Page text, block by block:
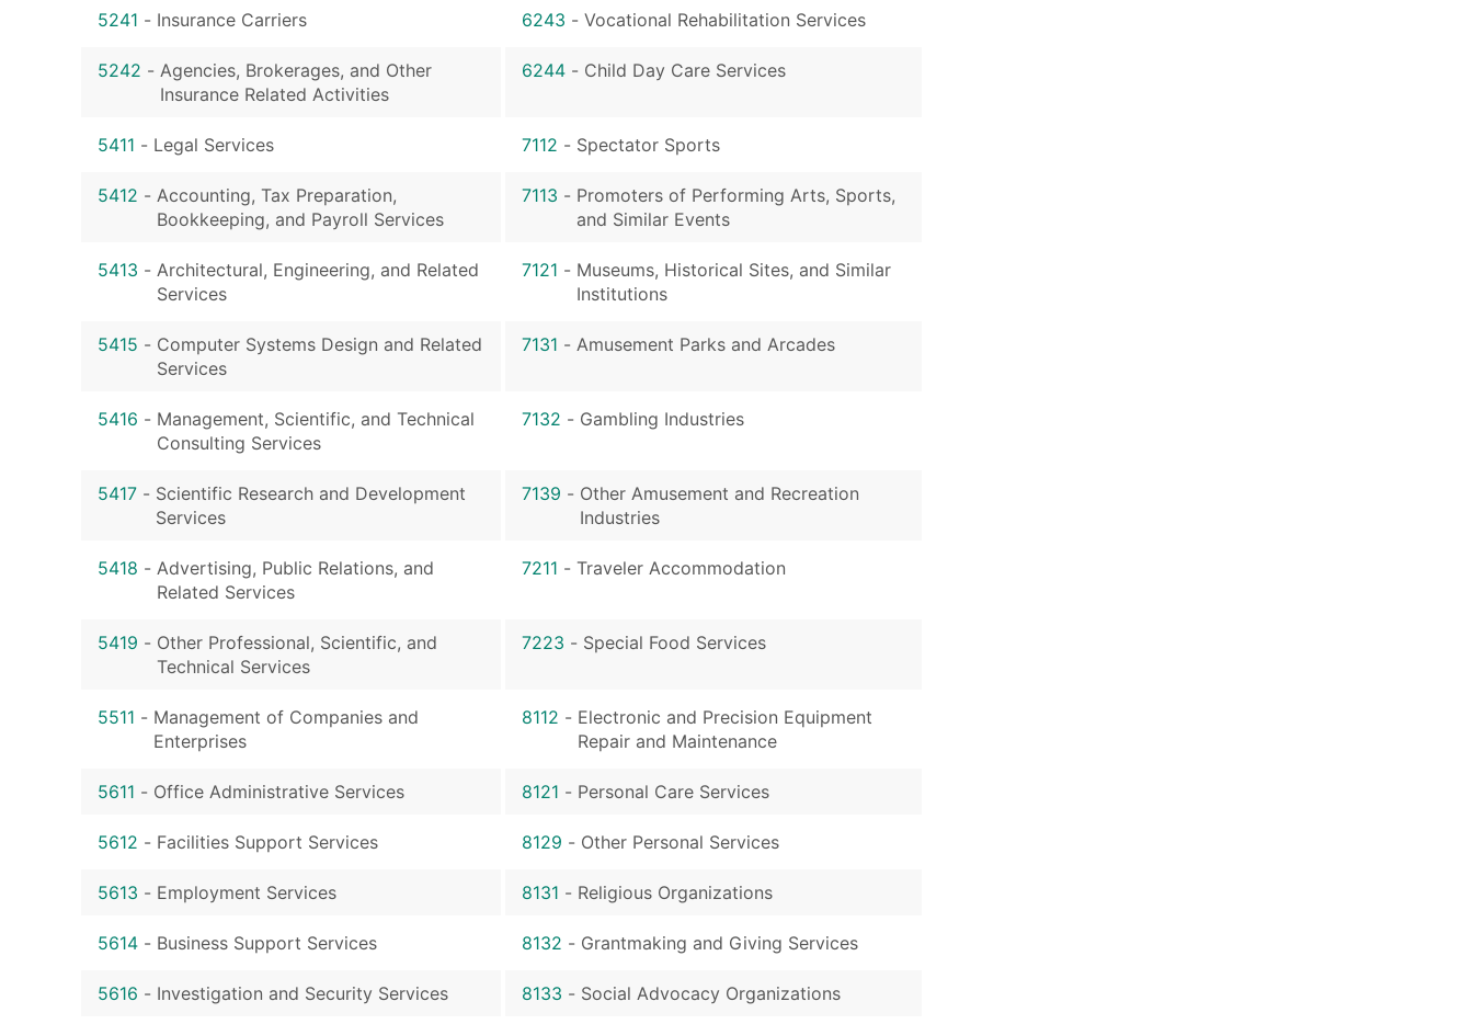
5241 - Insurance Carriers
5242 - Agencies, Brokerages, and Other
Insurance Related Activities
5411 - Legal Services
5412 - Accounting, Tax Preparation,
Bookkeeping, and Payroll Services
5413 - Architectural, Engineering, and Related
Services
5415 - Computer Systems Design and Related
Services
5416 - Management, Scientific, and Technical
Consulting Services
5417 - Scientific Research and Development
Services
5418 - Advertising, Public Relations, and
Related Services
5419 - Other Professional, Scientific, and
Technical Services
5511 - Management of Companies and
Enterprises
5611 - Office Administrative Services
5612 - Facilities Support Services
5613 - Employment Services
5614 - Business Support Services
5616 - Investigation and Security Services
6243 - Vocational Rehabilitation Services
6244 - Child Day Care Services
7112 - Spectator Sports
7113 - Promoters of Performing Arts, Sports,
and Similar Events
7121 - Museums, Historical Sites, and Similar
Institutions
7131 - Amusement Parks and Arcades
7132 - Gambling Industries
7139 - Other Amusement and Recreation
Industries
7211 - Traveler Accommodation
7223 - Special Food Services
8112 - Electronic and Precision Equipment
Repair and Maintenance
8121 - Personal Care Services
8129 - Other Personal Services
8131 - Religious Organizations
8132 - Grantmaking and Giving Services
8133 - Social Advocacy Organizations